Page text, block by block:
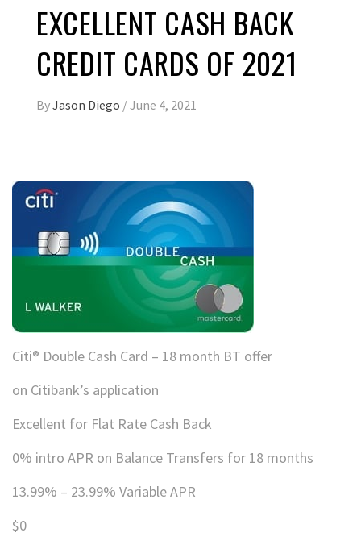
EXCELLENT CASH BACK
CREDIT CARDS OF 2021
ByJason Diego /June 4, 2021
Citi® Double Cash Card – 18 month BT offer
on Citibank’s application
Excellent for Flat Rate Cash Back
0% intro APR on Balance Transfers for 18 months
13.99% – 23.99% Variable APR
$0